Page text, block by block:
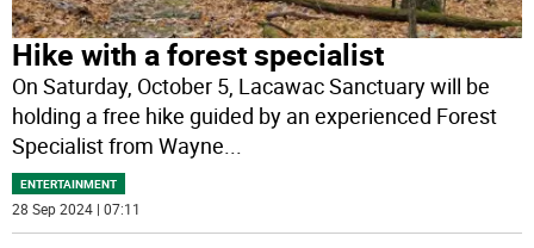
Hike with a forest specialist
On Saturday, October 5, Lacawac Sanctuary will be
holding a free hike guided by an experienced Forest
Specialist from Wayne
ENTERTAINMENT
28 Sep 2024 | 07:11